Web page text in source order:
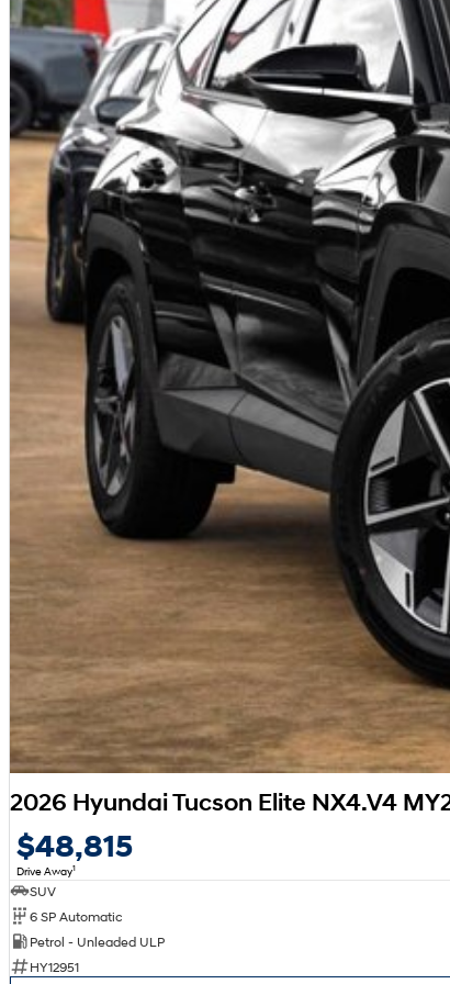
2026 Hyundai Tucson Elite NX4.V4
$48,815
Drive Away1
SUV
6 SP Automatic
Petrol - Unleaded ULP
HY12951